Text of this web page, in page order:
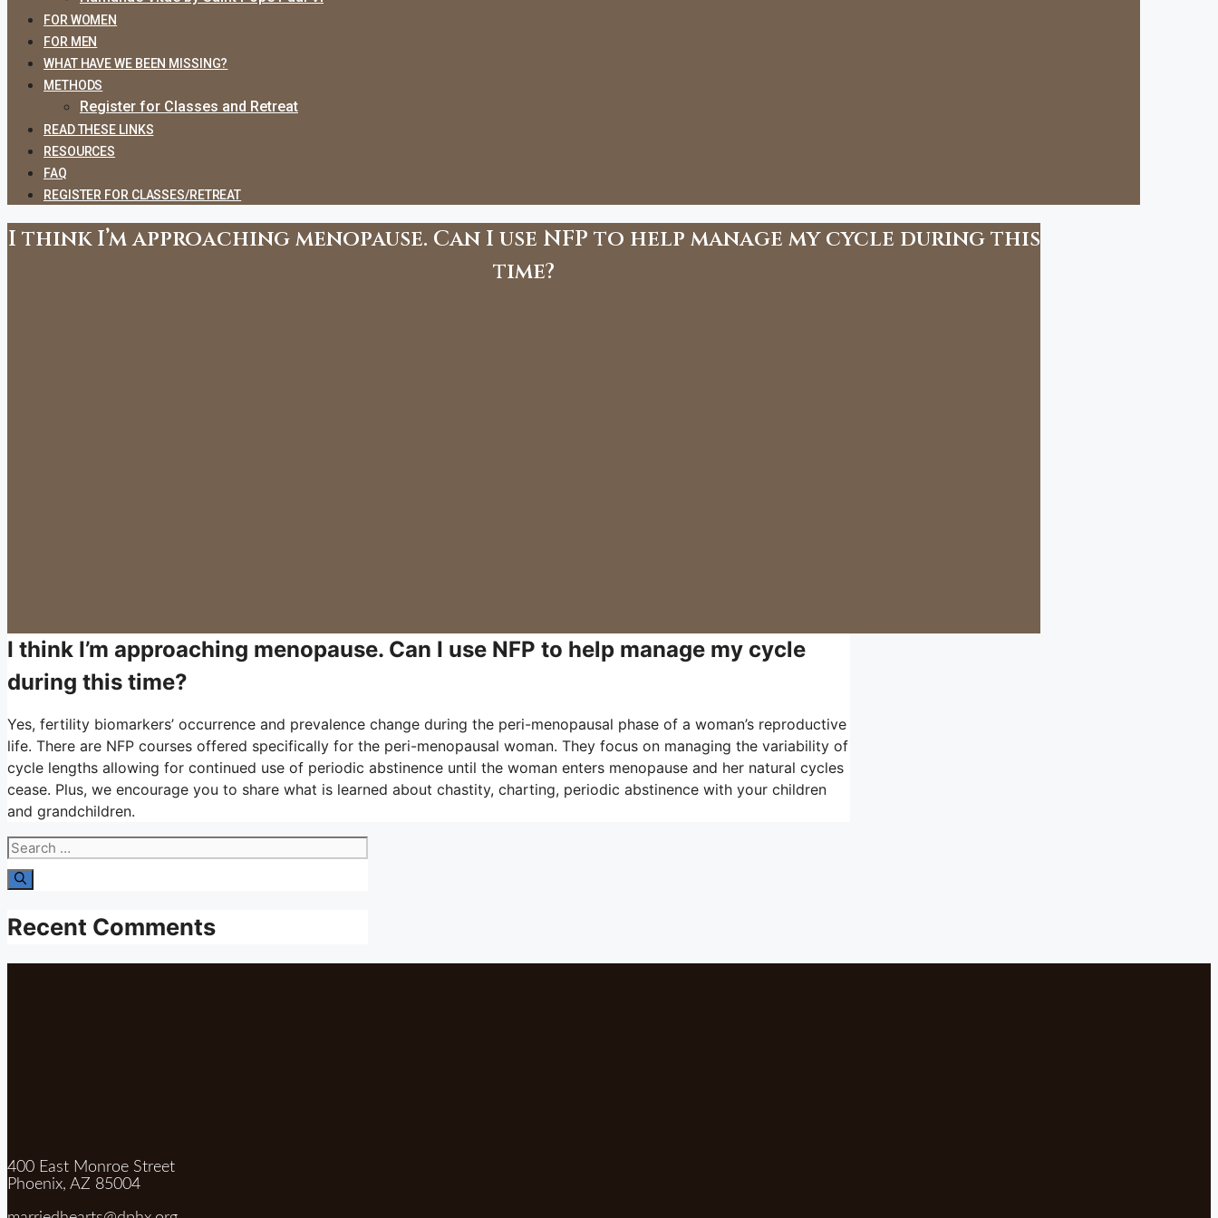
FOR WOMEN
FOR MEN
WHAT HAVE WE BEEN MISSING?
METHODS
Register for Classes and Retreat
READ THESE LINKS
RESOURCES
FAQ
REGISTER FOR CLASSES/RETREAT
I think I’m approaching menopause. Can I use NFP to help manage my cycle during this
time?
I think I’m approaching menopause. Can I use NFP to help manage my cycle
during this time?
Yes, fertility biomarkers’ occurrence and prevalence change during the peri-menopausal phase of a woman’s reproductive
life. There are NFP courses offered specifically for the peri-menopausal woman. They focus on managing the variability of
cycle lengths allowing for continued use of periodic abstinence until the woman enters menopause and her natural cycles
cease. Plus, we encourage you to share what is learned about chastity, charting, periodic abstinence with your children
and grandchildren.
Search
for:
Recent Comments
400 East Monroe Street
Phoenix, AZ 85004